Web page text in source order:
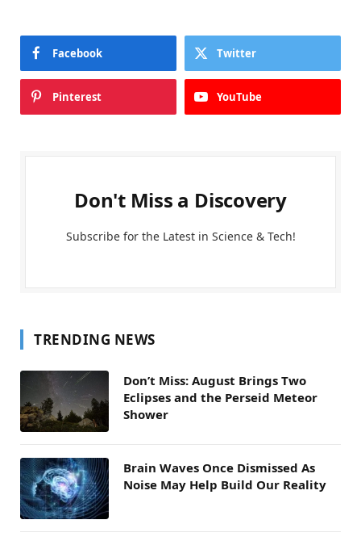
Facebook Twitter
Pinterest YouTube
Don't Miss a Discovery
Subscribe for the Latest in Science & Tech!
TRENDING NEWS
Don’t Miss: August Brings Two
Eclipses and the Perseid Meteor
Shower
Brain Waves Once Dismissed As
Noise May Help Build Our Reality